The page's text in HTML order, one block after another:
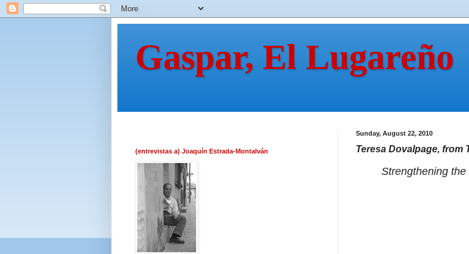
Gaspar, El Lugareño
Sunday, August 22, 2010
Teresa Dovalpage, from
Strengthening
(entrevistas a) Joaquín Estrada-Montalván